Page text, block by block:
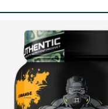
on the website.